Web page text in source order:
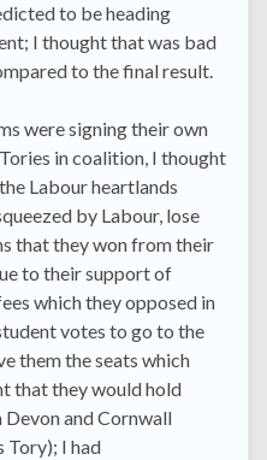
to be heading
I thought that was bad
to the final result.
were signing their own
in coalition, I thought
Labour heartlands
by Labour, lose
that they won from their
to their support of
which they opposed in
votes to go to the
them the seats which
that they would hold
and Cornwall
Tory); I had